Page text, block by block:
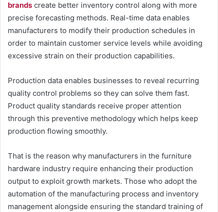
brands create better inventory control along with more
precise forecasting methods. Real-time data enables
manufacturers to modify their production schedules in
order to maintain customer service levels while avoiding
excessive strain on their production capabilities.
Production data enables businesses to reveal recurring
quality control problems so they can solve them fast.
Product quality standards receive proper attention
through this preventive methodology which helps keep
production flowing smoothly.
That is the reason why manufacturers in the furniture
hardware industry require enhancing their production
output to exploit growth markets. Those who adopt the
automation of the manufacturing process and inventory
management alongside ensuring the standard training of